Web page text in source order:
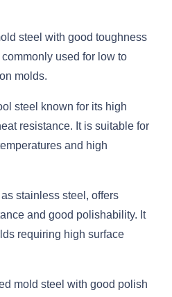
steel with good toughness
used for low to
molds.
steel known for its high
resistance. It is suitable for
and high
stainless steel, offers
and good polishability. It
requiring high surface
mold steel with good polish